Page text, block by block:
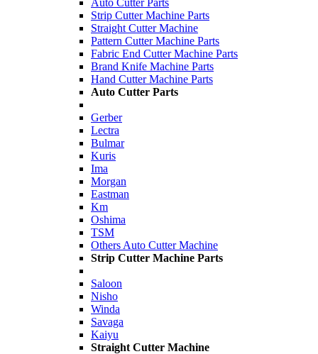
Auto Cutter Parts
Strip Cutter Machine Parts
Straight Cutter Machine
Pattern Cutter Machine Parts
Fabric End Cutter Machine Parts
Brand Knife Machine Parts
Hand Cutter Machine Parts
Auto Cutter Parts
Gerber
Lectra
Bulmar
Kuris
Ima
Morgan
Eastman
Km
Oshima
TSM
Others Auto Cutter Machine
Strip Cutter Machine Parts
Saloon
Nisho
Winda
Savaga
Kaiyu
Straight Cutter Machine